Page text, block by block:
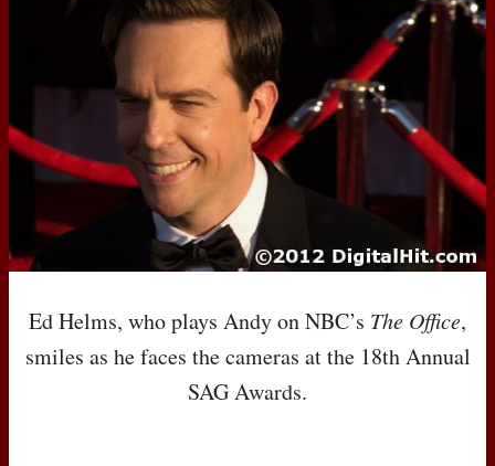
Ed Helms, who plays Andy onNBC’s The Office,
smiles as he faces the cameras at the 18th Annual
SAGAwards.